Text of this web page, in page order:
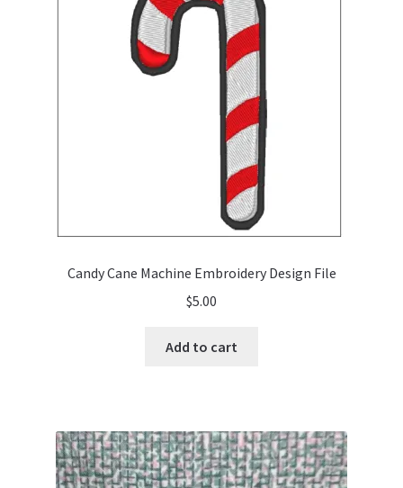
Candy Cane Machine Embroidery Design File
$5.00
Add to cart